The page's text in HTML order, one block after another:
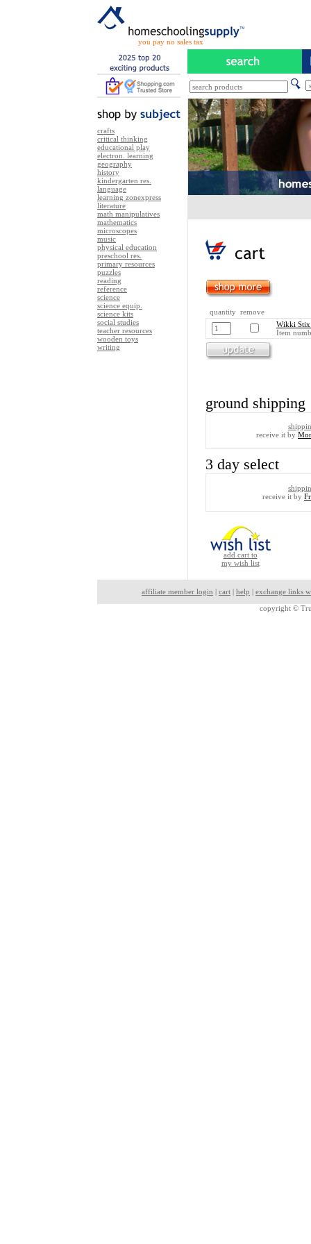
you pay no sales tax
crafts
critical thinking
educational play
electron. learning
geography
history
kindergarten res.
language
learning zonexpress
literature
math manipulatives
mathematics
microscopes
music
physical education
preschool res.
primary resources
puzzles
reading
reference
science
science equip.
science kits
social studies
teacher resources
wooden toys
writing
quantity remove
Wikki Stix
Item
ground shipping
receive it by
3 day select
receive it by
add cart to
my wish list
affiliate member login | cart | help | exchange links
copyright ©